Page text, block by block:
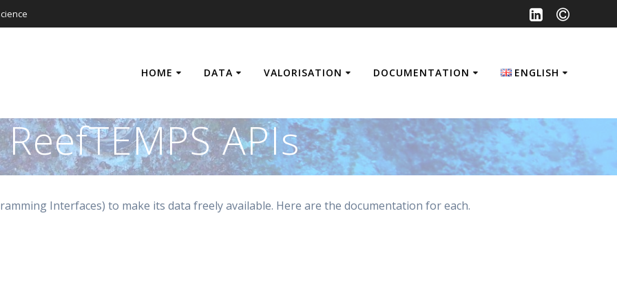
HOME DATA VALORISATION DOCUMENTATION ENGLISH
English
ReefTEMPS APIs
Interfaces) to make its data freely available. Here are the documentation for each.